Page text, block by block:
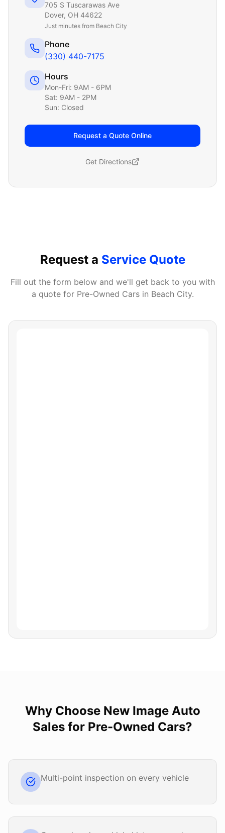
705 S Tuscarawas Ave
Dover, OH 44622
Just minutes from Beach City
Phone
(330) 440-7175
Hours
Mon-Fri: 9AM - 6PM
Sat: 9AM - 2PM
Sun: Closed
Request a Quote Online
Get Directions
Request a Service Quote
Fill out the form below and we'll get back to you with
a quote for Pre-Owned Carsin Beach City.
Why Choose New Image Auto
Sales for Pre-Owned Cars?
Multi-point inspection on every vehicle